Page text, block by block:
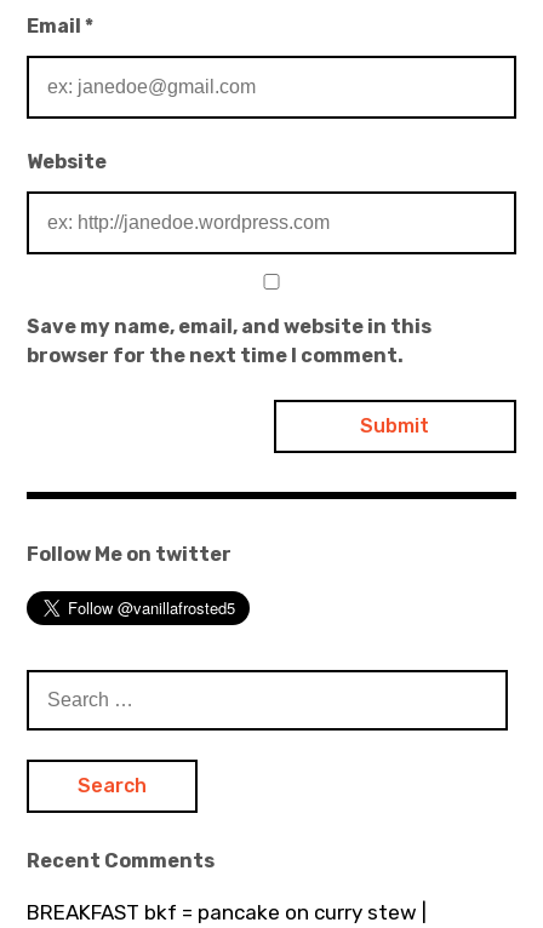
Email*
Website
Save my name, email, and website in this
browser for the next time I comment.
Follow Me on twitter
for:
Recent Comments
BREAKFAST bkf = pancake on curry stew |